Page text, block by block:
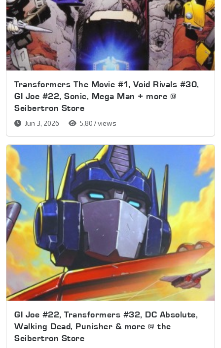
Transformers The Movie #1, Void Rivals #30,
GI Joe #22, Sonic, Mega Man + more @
Seibertron Store
Jun 3, 2026 5,807 views
GI Joe #22, Transformers #32, DC Absolute,
Walking Dead, Punisher & more @ the
Seibertron Store